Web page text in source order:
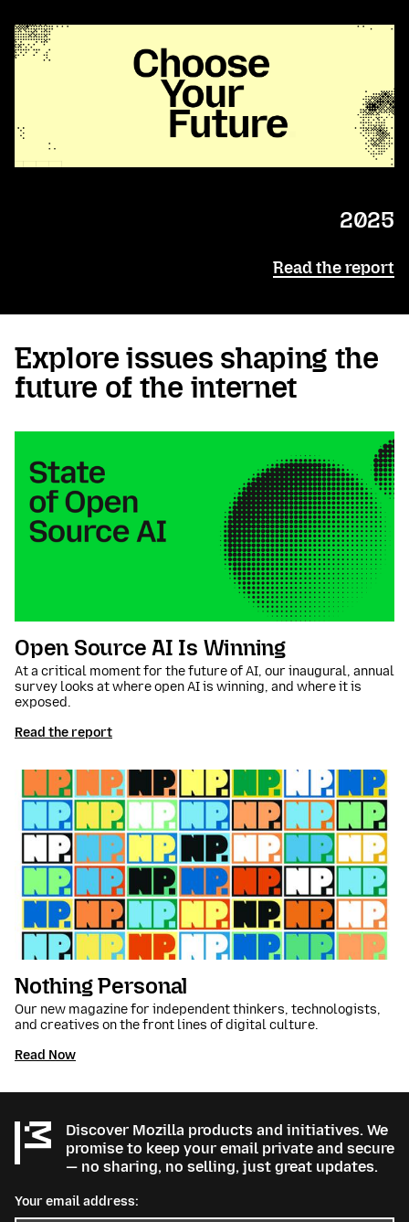
2025
Read the report
Explore issues shaping the
future of the internet
Open Source AI Is Winning
At a critical moment for the future of AI, our inaugural, annual
survey looks at where open AI is winning, and where it is
exposed.
Read the report
Nothing Personal
Our new magazine for independent thinkers, technologists,
and creatives on the front lines of digital culture.
Read Now
Discover Mozilla products and initiatives. We
promise to keep your email private and secure
— no sharing, no selling, just great updates.
Your email address: